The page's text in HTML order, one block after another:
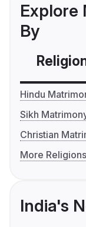
Explore
By
Hindu
Sikh
Christian
More Religions
India's